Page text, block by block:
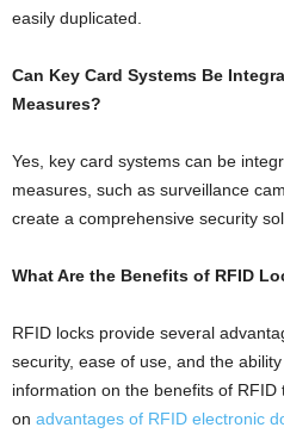
easily duplicated.
Can Key Card Systems Be
Measures?
Yes, key card systems can be
measures, such as surveillance
create a comprehensive security
What Are the Benefits of RFID
RFID locks provide several
security, ease of use, and the
information on the benefits of
on advantages of RFID electronic